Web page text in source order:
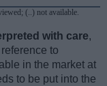
(..) not available.
with care,
to
in the market at
to be put into the